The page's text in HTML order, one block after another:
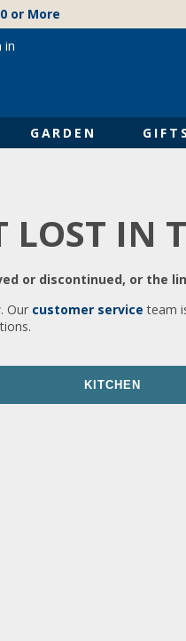
or More
GARDEN GIFTS
in
LOST IN
or discontinued, or the
Our customer service team
KITCHEN